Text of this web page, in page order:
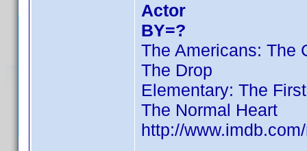
Actor
BY=?
The Americans: The
The Drop
Elementary: The
The Normal Heart
http://